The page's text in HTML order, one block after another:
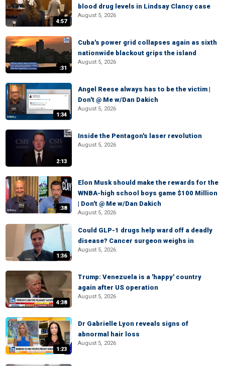
4:57
blood drug levels in Lindsay Clancy case
August 5, 2026
:31
Cuba's power grid collapses again as sixth
nationwide blackout grips the island
August 5, 2026
1:34
Angel Reese always has to be the victim |
Don't @ Me w/Dan Dakich
August 5, 2026
2:13
Inside the Pentagon's laser revolution
August 5, 2026
:38
Elon Musk should make the rewards for the
WNBA-high school boys game $100 Million
| Don't @ Me w/Dan Dakich
August 5, 2026
1:36
Could GLP-1 drugs help ward off a deadly
disease? Cancer surgeon weighs in
August 5, 2026
4:38
Trump: Venezuela is a 'happy' country
again after US operation
August 5, 2026
1:23
Dr Gabrielle Lyon reveals signs of
abnormal hair loss
August 5, 2026